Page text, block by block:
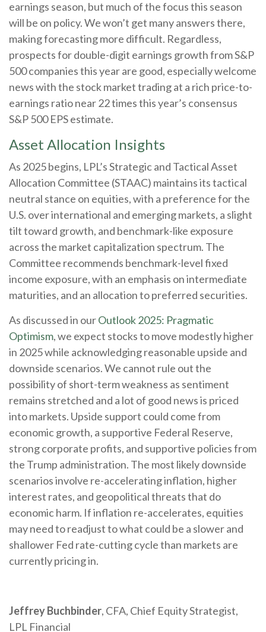
earnings season, but much of the focus this season
will be on policy. We won’t get many answers there,
making forecasting more difficult. Regardless,
prospects for double-digit earnings growth from S&P
500 companies this year are good, especially welcome
news with the stock market trading at a rich price-to-
earnings ratio near 22 times this year’s consensus
S&P 500 EPS estimate.
Asset Allocation Insights
As 2025 begins, LPL’s Strategic and Tactical Asset
Allocation Committee (STAAC) maintains its tactical
neutral stance on equities, with a preference for the
U.S. over international and emerging markets, a slight
tilt toward growth, and benchmark-like exposure
across the market capitalization spectrum. The
Committee recommends benchmark-level fixed
income exposure, with an emphasis on intermediate
maturities, and an allocation to preferred securities.
As discussed in ourOutlook 2025: Pragmatic
Optimism, we expect stocks to move modestly higher
in 2025 while acknowledging reasonable upside and
downside scenarios. We cannot rule out the
possibility of short-term weakness as sentiment
remains stretched and a lot of good news is priced
into markets. Upside support could come from
economic growth, a supportive Federal Reserve,
strong corporate profits, and supportive policies from
the Trump administration. The most likely downside
scenarios involve re-accelerating inflation, higher
interest rates, and geopolitical threats that do
economic harm. If inflation re-accelerates, equities
may need to readjust to what could be a slower and
shallower Fed rate-cutting cycle than markets are
currently pricing in.
Jeffrey Buchbinder, CFA, Chief Equity Strategist,
LPL Financial